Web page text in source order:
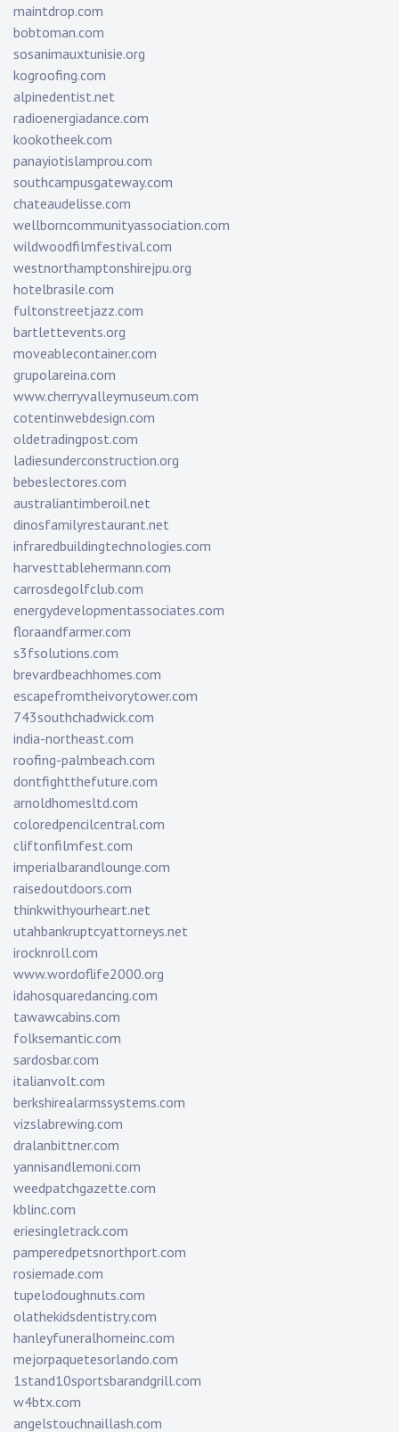
maintdrop.com
bobtoman.com
sosanimauxtunisie.org
kogroofing.com
alpinedentist.net
radioenergiadance.com
kookotheek.com
panayiotislamprou.com
southcampusgateway.com
chateaudelisse.com
wellborncommunityassociation.com
wildwoodfilmfestival.com
westnorthamptonshirejpu.org
hotelbrasile.com
fultonstreetjazz.com
bartlettevents.org
moveablecontainer.com
grupolareina.com
www.cherryvalleymuseum.com
cotentinwebdesign.com
oldetradingpost.com
ladiesunderconstruction.org
bebeslectores.com
australiantimberoil.net
dinosfamilyrestaurant.net
infraredbuildingtechnologies.com
harvesttablehermann.com
carrosdegolfclub.com
energydevelopmentassociates.com
floraandfarmer.com
s3fsolutions.com
brevardbeachhomes.com
escapefromtheivorytower.com
743southchadwick.com
india-northeast.com
roofing-palmbeach.com
dontfightthefuture.com
arnoldhomesltd.com
coloredpencilcentral.com
cliftonfilmfest.com
imperialbarandlounge.com
raisedoutdoors.com
thinkwithyourheart.net
utahbankruptcyattorneys.net
irocknroll.com
www.wordoflife2000.org
idahosquaredancing.com
tawawcabins.com
folksemantic.com
sardosbar.com
italianvolt.com
berkshirealarmssystems.com
vizslabrewing.com
dralanbittner.com
yannisandlemoni.com
weedpatchgazette.com
kblinc.com
eriesingletrack.com
pamperedpetsnorthport.com
rosiemade.com
tupelodoughnuts.com
olathekidsdentistry.com
hanleyfuneralhomeinc.com
mejorpaquetesorlando.com
1stand10sportsbarandgrill.com
w4btx.com
angelstouchnaillash.com